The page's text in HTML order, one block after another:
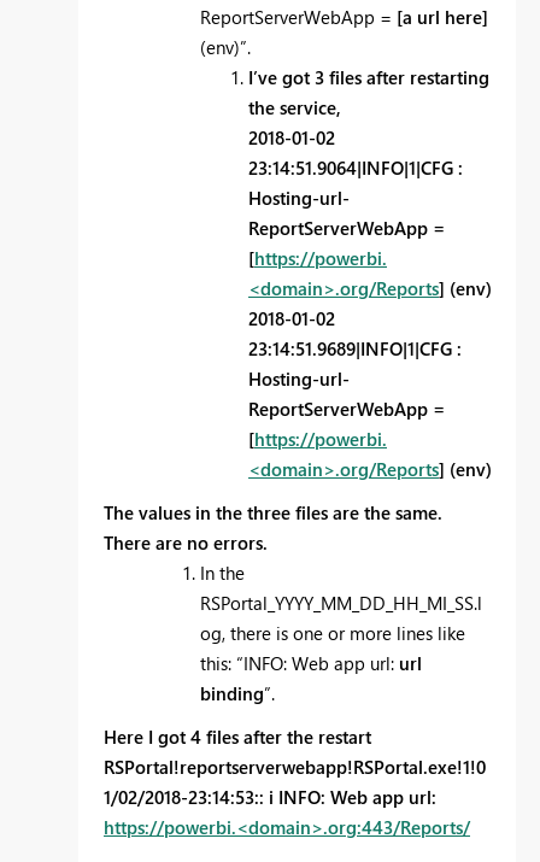
ReportServerWebApp = [a url here]
(env)”.
I’ve got 3 files after restarting
the service,
2018-01-02
23:14:51.9064|INFO|1|CFG :
Hosting-url-
ReportServerWebApp =
[https://powerbi.
<domain>.org/Reports] (env)
2018-01-02
23:14:51.9689|INFO|1|CFG :
Hosting-url-
ReportServerWebApp =
[https://powerbi.
<domain>.org/Reports] (env)
The values in the three files are the same.
There are no errors.
In the
RSPortal_YYYY_MM_DD_HH_MI_SS.l
og, there is one or more lines like
this: “INFO: Web app url: url
binding”.
Here I got 4 files after the restart
RSPortal!reportserverwebapp!RSPortal.exe!1!0
1/02/2018-23:14:53:: i INFO: Web app url:
https://powerbi.<domain>.org:443/Reports/